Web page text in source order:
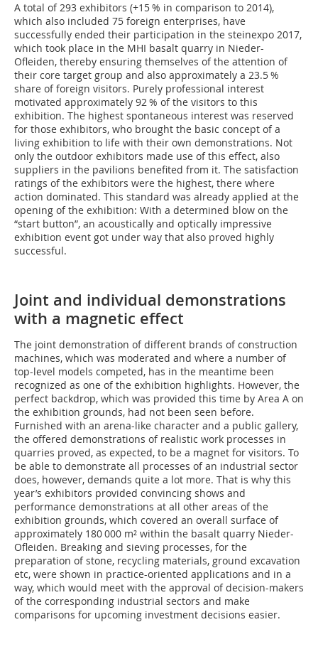
A total of 293 exhibitors (+15 % in comparison to 2014),
which also included 75 foreign enterprises, have
successfully ended their participation in the steinexpo 2017,
which took place in the MHI basalt quarry in Nieder-
Ofleiden, thereby ensuring themselves of the attention of
their core target group and also approximately a 23.5 %
share of foreign visitors. Purely professional interest
motivated approximately 92 % of the visitors to this
exhibition. The highest spontaneous interest was reserved
for those exhibitors, who brought the basic concept of a
living exhibition to life with their own demonstrations. Not
only the outdoor exhibitors made use of this effect, also
suppliers in the pavilions benefited from it. The satisfaction
ratings of the exhibitors were the highest, there where
action dominated. This standard was already applied at the
opening of the exhibition: With a determined blow on the
“start button”, an acoustically and optically impressive
exhibition event got under way that also proved highly
successful.
Joint and individual demonstrations
with a magnetic effect
The joint demonstration of different brands of construction
machines, which was moderated and where a number of
top-level models competed, has in the meantime been
recognized as one of the exhibition highlights. However, the
perfect backdrop, which was provided this time by Area A on
the exhibition grounds, had not been seen before.
Furnished with an arena-like character and a public gallery,
the offered demonstrations of realistic work processes in
quarries proved, as expected, to be a magnet for visitors. To
be able to demonstrate all processes of an industrial sector
does, however, demands quite a lot more. That is why this
year’s exhibitors provided convincing shows and
performance demonstrations at all other areas of the
exhibition grounds, which covered an overall surface of
approximately 180 000 m² within the basalt quarry Nieder-
Ofleiden. Breaking and sieving processes, for the
preparation of stone, recycling ­materials, ground excavation
etc, were shown in practice-orien­ted applications and in a
way, which would meet with the approval of decision-makers
of the corresponding industrial sectors and make
comparisons for upcoming investment decisions easier.